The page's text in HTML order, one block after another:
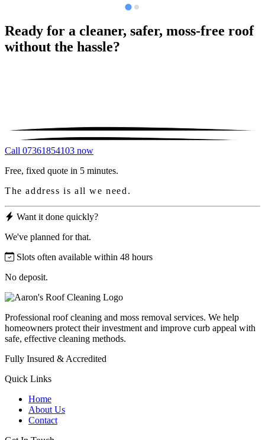
Ready for a cleaner, safer, moss-free roof
without the hassle?
Call 07361854103 now
Free, fixed quote in 5 minutes.
The address is all we need.
Want it done quickly?
We've planned for that.
Slots often available within 48 hours
No deposit.
Professional roof cleaning and moss removal services. We help
homeowners protect their investment and improve curb appeal with
safe, effective cleaning methods.
Fully Insured & Accredited
Quick Links
Home
About Us
Contact